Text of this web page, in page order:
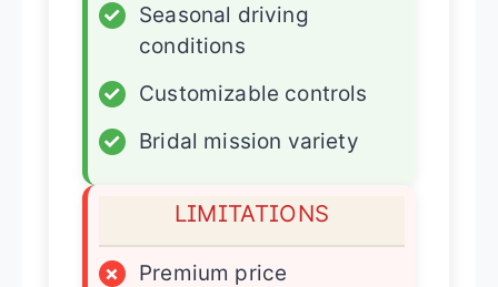
✓
Seasonal driving
conditions
✓
Customizable controls
✓
Bridal mission variety
LIMITATIONS
×
Premium price